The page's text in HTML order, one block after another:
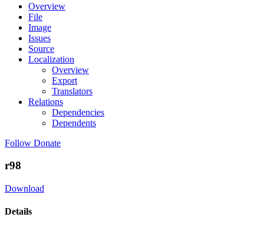
Overview
File
Image
Issues
Source
Localization
Overview
Export
Translators
Relations
Dependencies
Dependents
Follow Donate
r98
Download
Details